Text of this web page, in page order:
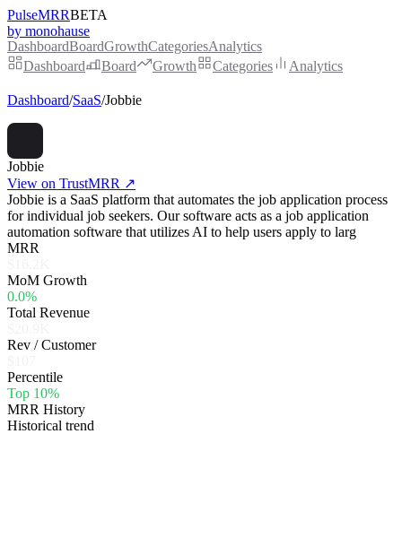
PulseMRRBETA
by monohause
DashboardBoardGrowthCategoriesAnalytics
Dashboard
Board Growth Categories Analytics
Dashboard/SaaS/Jobbie
Jobbie
View on TrustMRR ↗
Jobbie is a SaaS platform that automates the job application process
for individual job seekers. Our software acts as a job application
automation software that utilizes AI to help users apply to larg
MRR
MoM Growth
0.0%
Total Revenue
Rev / Customer
Percentile
Top 10%
MRR History
Historical trend